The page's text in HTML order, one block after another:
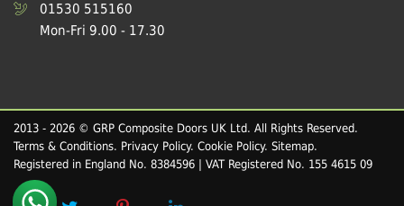
01530 515160
Mon-Fri 9.00 - 17.30
2013 - 2026 © GRP Composite Doors UK Ltd. All Rights Reserved.
Terms & Conditions. Privacy Policy. Cookie Policy. Sitemap.
Registered in England No. 8384596 | VAT Registered No. 155 4615 09